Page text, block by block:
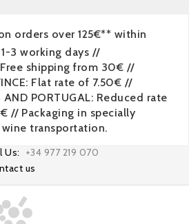
orders over 125€** within
3 working days //
Free shipping from 30€ //
Flat rate of 7.50€ //
AND PORTUGAL: Reduced rate
// Packaging in specially
transportation.
Us:
+34 977 219 070
us